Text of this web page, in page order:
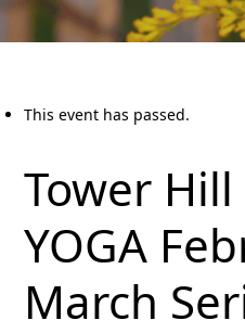
This event has passed.
Tower Hill
YOGA
March